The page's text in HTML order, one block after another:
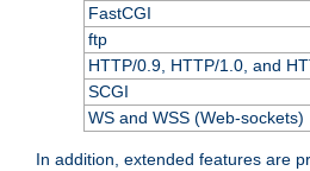
FastCGI
ftp
HTTP/0.9, HTTP/1.0, and
SCGI
WS and WSS (Web-sockets)
In addition, extended features are